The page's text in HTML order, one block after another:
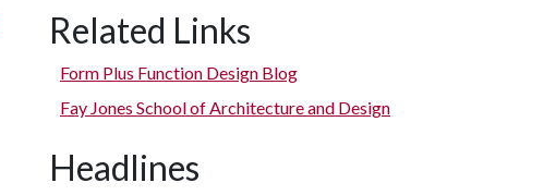
Related Links
Form Plus Function Design Blog
Fay Jones School of Architecture and Design
Headlines